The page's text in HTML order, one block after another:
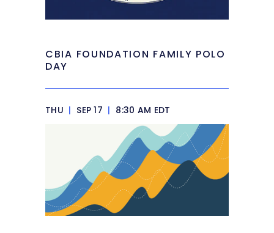
CBIA FOUNDATION FAMILY POLO
DAY
THU | SEP 17 | 8:30 AM EDT